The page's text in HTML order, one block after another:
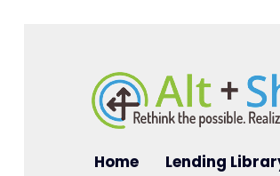
Main
Home Lending